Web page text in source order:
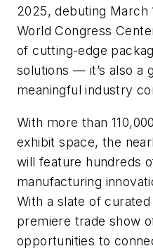
2025, debuting March
World Congress
of cutting-edge
solutions — it’s also a
meaningful industry
With more than
exhibit space, the
will feature hundreds
manufacturing
With a slate of
premiere trade show
opportunities to